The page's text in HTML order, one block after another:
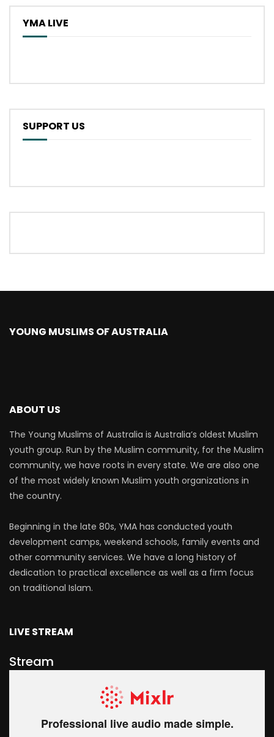
YMA LIVE
SUPPORT US
YOUNG MUSLIMS OF AUSTRALIA
ABOUT US
The Young Muslims of Australia is Australia’s oldest Muslim
youth group. Run by the Muslim community, for the Muslim
community, we have roots in every state. We are also one
of the most widely known Muslim youth organizations in
the country.
Beginning in the late 80s, YMA has conducted youth
development camps, weekend schools, family events and
other community services. We have a long history of
dedication to practical excellence as well as a firm focus
on traditional Islam.
LIVE STREAM
Stream